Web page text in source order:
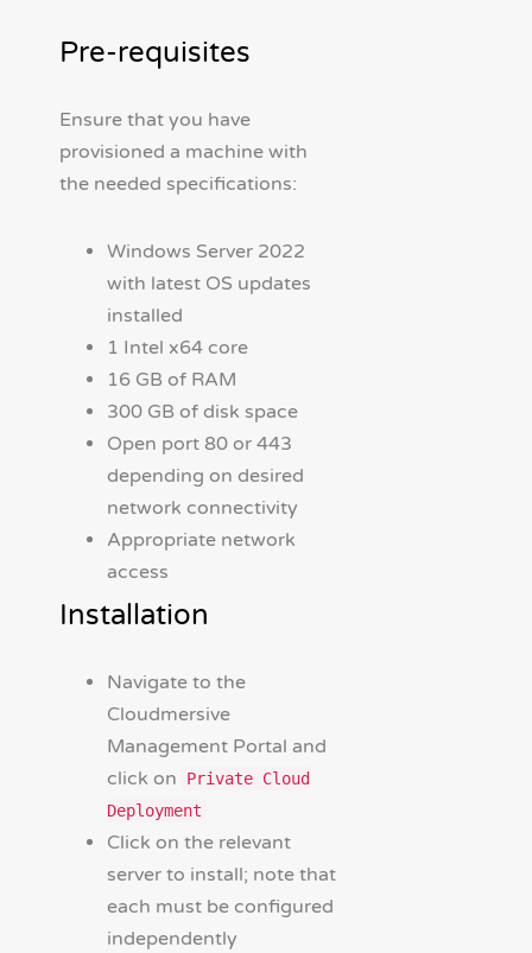
Pre-requisites
Ensure that you have
provisioned a machine with
the needed specifications:
Windows Server 2022
with latest OS updates
installed
1 Intel x64 core
16 GB of RAM
300 GB of disk space
Open port 80 or 443
depending on desired
network connectivity
Appropriate network
access
Installation
Navigate to the
Cloudmersive
Management Portal and
click on
Private Cloud
Deployment
Click on the relevant
server to install; note that
each must be configured
independently